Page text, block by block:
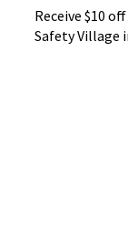
Receive $10
Safety Village